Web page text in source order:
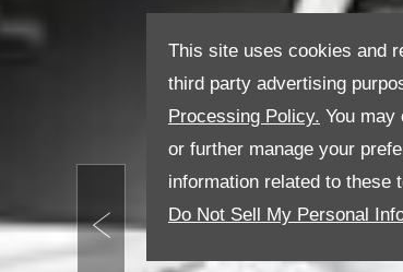
This site uses cookies and
third party advertising
Processing Policy. You may
or further manage your
information related to these
Do Not Sell My Personal